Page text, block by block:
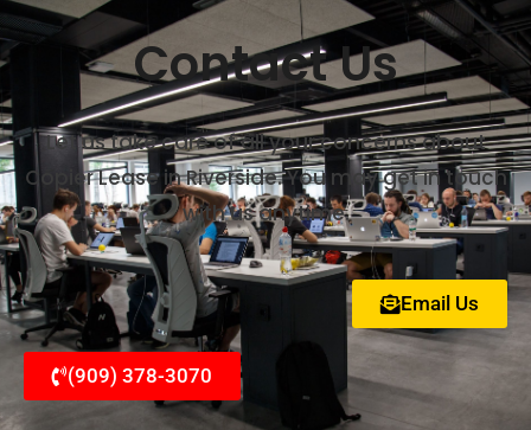
Contact Us
Let us take care of all your concerns about
Copier Lease in Riverside. You may get in touch
with us anytime.
Email Us
(909) 378-3070